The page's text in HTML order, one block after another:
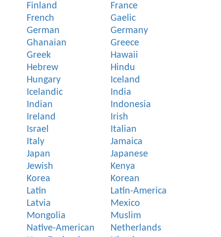
Finland
France
French
Gaelic
German
Germany
Ghanaian
Greece
Greek
Hawaii
Hebrew
Hindu
Hungary
Iceland
Icelandic
India
Indian
Indonesia
Ireland
Irish
Israel
Italian
Italy
Jamaica
Japan
Japanese
Jewish
Kenya
Korea
Korean
Latin
Latin-America
Latvia
Mexico
Mongolia
Muslim
Native-American
Netherlands